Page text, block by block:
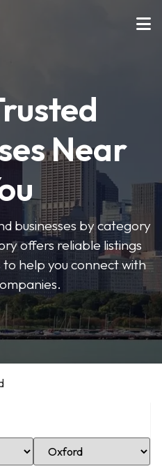
Near
businesses by category
offers reliable listings
help you connect with
Select Location